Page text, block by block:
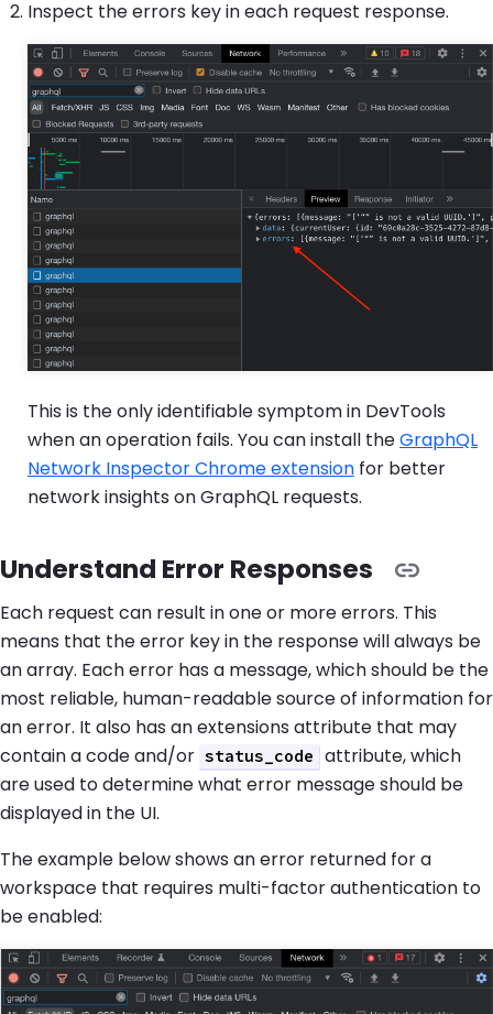
Inspect the errors key in each request response.
This is the only identifiable symptom in DevTools
when an operation fails. You can install theGraphQL
Network Inspector Chrome extension for better
network insights on GraphQL requests.
Understand Error Responses
Each request can result in one or more errors. This
means that the error key in the response will always be
an array. Each error has a message, which should be the
most reliable, human-readable source of information for
an error. It also has an extensions attribute that may
contain a code and/or status_code
attribute, which
are used to determine what error message should be
displayed in the UI.
The example below shows an error returned for a
workspace that requires multi-factor authentication to
be enabled: